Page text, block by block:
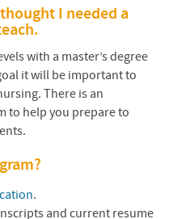
Questions
Blog
I needed a
with a master’s degree
it will be important to
There is an
to help you prepare to
.
and current resume